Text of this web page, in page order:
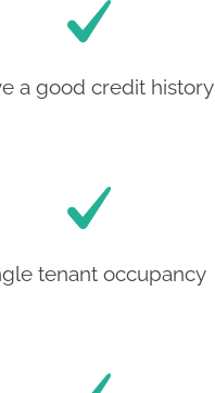
a good credit history
tenant occupancy